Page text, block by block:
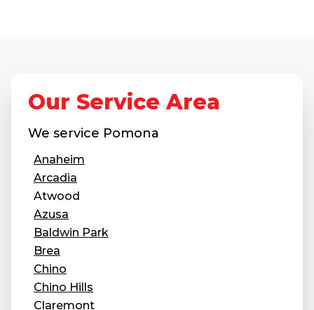
Our Service Area
We service Pomona
Anaheim
Arcadia
Atwood
Azusa
Baldwin Park
Brea
Chino
Chino Hills
Claremont